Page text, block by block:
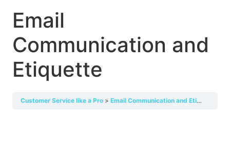
Email
Communication and
Etiquette
Customer Service like a Pro Email Communication and Etiquette